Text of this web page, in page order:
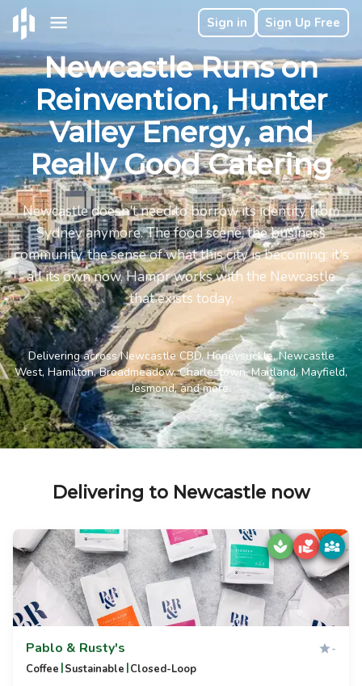
Sign in Sign Up Free
Newcastle Runs on
Reinvention, Hunter
Valley Energy, and
Really Good Catering
Newcastle doesn't need to borrow its identity from
Sydney anymore. The food scene, the business
community, the sense of what this city is becoming: it's
all its own now. Hampr works with the Newcastle
that exists today.
Delivering across Newcastle CBD, Honeysuckle, Newcastle
West, Hamilton, Broadmeadow, Charlestown, Maitland, Mayfield,
Jesmond, and more.
Delivering to Newcastle now
Pablo & Rusty's -
Coffee |Sustainable |Closed-Loop